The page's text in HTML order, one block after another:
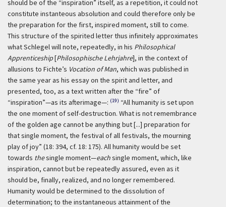
should be of the “inspiration” itself, as a repetition, it could not
constitute instanteous absolution and could therefore only be
the preparation for the first, inspired moment, still to come.
This structure of the spirited letter thus infinitely approximates
what Schlegel will note, repeatedly, in his Philosophical
Apprenticeship[Philosophische Lehrjahre], in the context of
allusions to Fichte’s Vocation of Man, which was published in
the same year as his essay on the spirit and letter, and
presented, too, as a text written after the “fire” of
“inspiration”—as its afterimage—: (19) “All humanity is set upon
the one moment of self-destruction. What is not remembrance
of the golden age cannot be anything but [...] preparation for
that single moment, the festival of all festivals, the mourning
play of joy” (18: 394, cf. 18: 175). All humanity would be set
towards thesingle moment—eachsingle moment, which, like
inspiration, cannot but be repeatedly assured, even as it
should be, finally, realized, and no longer remembered.
Humanity would be determined to the dissolution of
determination; to the instantaneous attainment of the